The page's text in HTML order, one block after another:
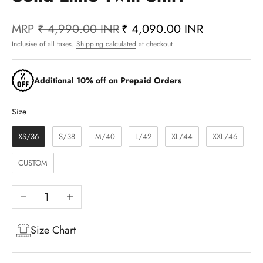
MRP ₹ 4,990.00 INR₹ 4,090.00 INR
Inclusive of all taxes. Shipping calculated at checkout
Additional 10% off on Prepaid Orders
SizeSize
XS/36 S/38 M/40 L/42 XL/44 XXL/46
CUSTOM
Decrease quantityIncrease quantity
Size Chart